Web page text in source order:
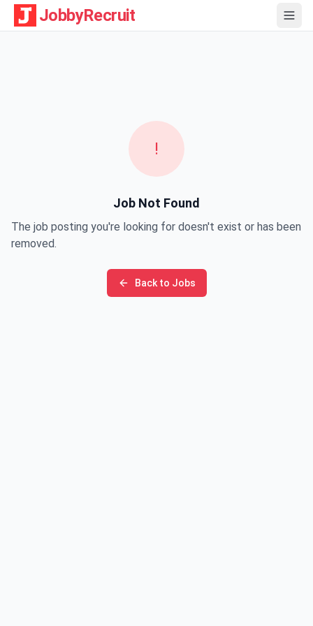
JobbyRecruit
!
Job Not Found
The job posting you're looking for doesn't exist or has been
removed.
Back to Jobs